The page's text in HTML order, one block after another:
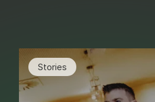
Stories